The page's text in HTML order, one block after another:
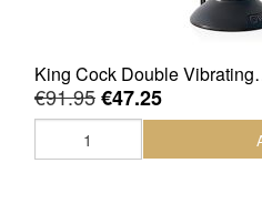
King Cock Double
€91.95€47.25